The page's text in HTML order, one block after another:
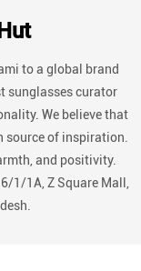
to a global brand
sunglasses curator
We believe that
source of inspiration.
and positivity.
1/1A, Z Square Mall,